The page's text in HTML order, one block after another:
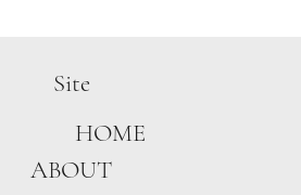
Site
ABOUT
HOME